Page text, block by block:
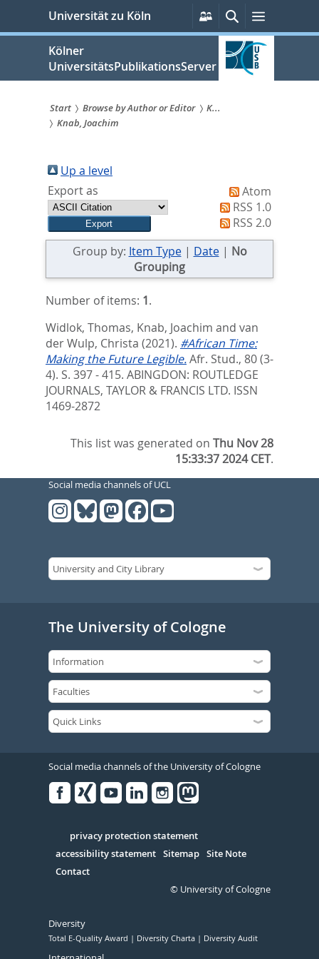
springen
Universität zu Köln
Persönliche
Services
SucheMenü
Kölner
UniversitätsPublikationsServer
Sie
sind
hier:
Start Browse by Author or Editor
K...
Knab, Joachim
Up a level
Export as
Atom
RSS 1.0
RSS 2.0
Group by: Item Type| Date| No
Grouping
Number of items: 1.
Widlok, Thomas, Knab, Joachim and van
der Wulp, Christa (2021). #African Time:
Making the Future Legible.Afr. Stud., 80 (3-
4). S. 397 - 415. ABINGDON: ROUTLEDGE
JOURNALS, TAYLOR & FRANCIS LTD. ISSN
1469-2872
This list was generated onThu Nov 28
15:33:37 2024 CET.
Social media channels of UCL
The University of Cologne
Social media channels of the University of Cologne
Serivce
privacy protection statement
accessibility statement Sitemap Site Note
Contact
© University of Cologne
Diversity
Total E-Quality Award Diversity Charta Diversity Audit